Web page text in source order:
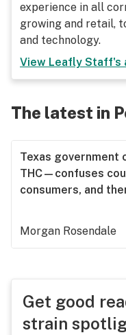
experience in all
growing and retail,
and technology.
View Leafly Staff's
The latest in
Texas government
THC—confuses
consumers, and
Morgan Rosendale
Get good
strain